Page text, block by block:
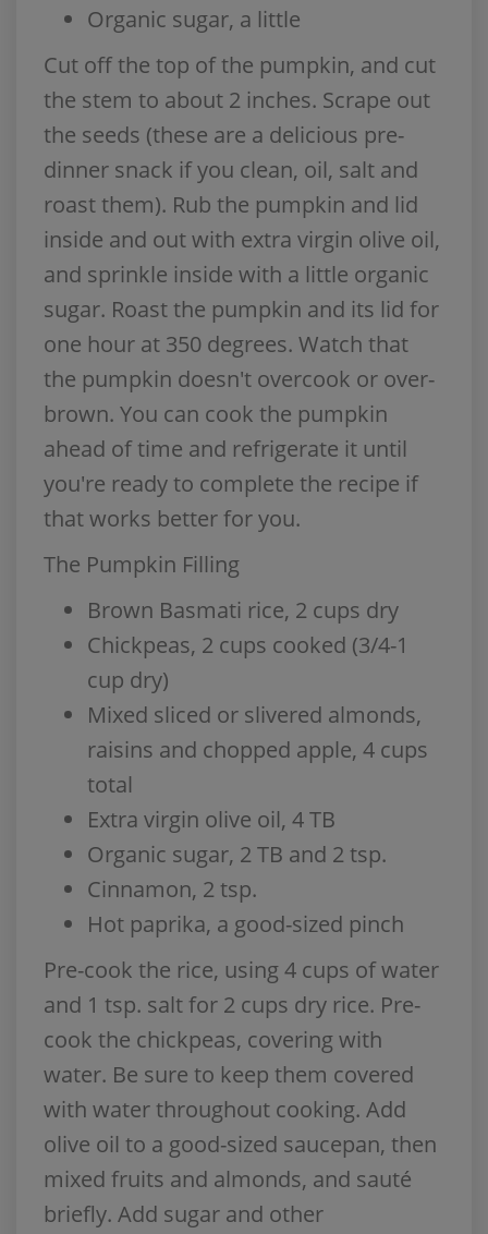
Organic sugar, a little
Cut off the top of the pumpkin, and cut
the stem to about 2 inches. Scrape out
the seeds (these are a delicious pre-
dinner snack if you clean, oil, salt and
roast them). Rub the pumpkin and lid
inside and out with extra virgin olive oil,
and sprinkle inside with a little organic
sugar. Roast the pumpkin and its lid for
one hour at 350 degrees. Watch that
the pumpkin doesn't overcook or over-
brown. You can cook the pumpkin
ahead of time and refrigerate it until
you're ready to complete the recipe if
that works better for you.
The Pumpkin Filling
Brown Basmati rice, 2 cups dry
Chickpeas, 2 cups cooked (3/4-1
cup dry)
Mixed sliced or slivered almonds,
raisins and chopped apple, 4 cups
total
Extra virgin olive oil, 4 TB
Organic sugar, 2 TB and 2 tsp.
Cinnamon, 2 tsp.
Hot paprika, a good-sized pinch
Pre-cook the rice, using 4 cups of water
and 1 tsp. salt for 2 cups dry rice. Pre-
cook the chickpeas, covering with
water. Be sure to keep them covered
with water throughout cooking. Add
olive oil to a good-sized saucepan, then
mixed fruits and almonds, and sauté
briefly. Add sugar and other